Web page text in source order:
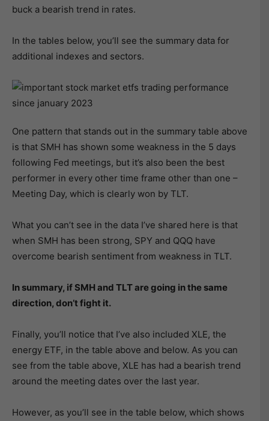
buck a bearish trend in rates.
In the tables below, you’ll see the summary data for
additional indexes and sectors.
One pattern that stands out in the summary table above
is that SMH has shown some weakness in the 5 days
following Fed meetings, but it’s also been the best
performer in every other time frame other than one –
Meeting Day, which is clearly won by TLT.
What you can’t see in the data I’ve shared here is that
when SMH has been strong, SPY and QQQ have
overcome bearish sentiment from weakness in TLT.
In summary, if SMH and TLT are going in the same
direction, don’t fight it.
Finally, you’ll notice that I’ve also included XLE, the
energy ETF, in the table above and below. As you can
see from the table above, XLE has had a bearish trend
around the meeting dates over the last year.
However, as you’ll see in the table below, which shows